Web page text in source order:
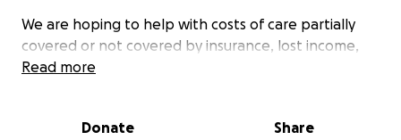
We are hoping to help with costs of care partially
covered or not covered by insurance, lost income,
comfort items, travel costs and more.
you wish to contribute in non-monetary ways, such
Read more
Donate Share